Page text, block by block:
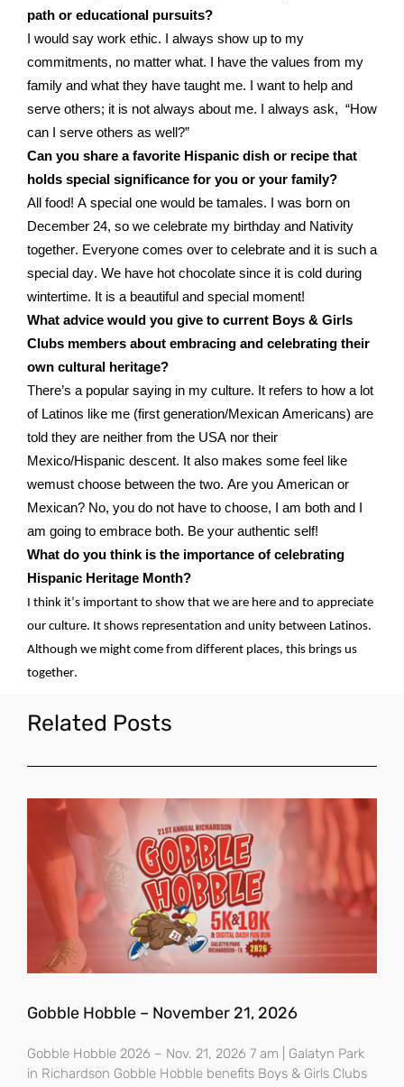
path or educational pursuits?
I would say work ethic. I always show up to my
commitments, no matter what. I have the values from my
family and what they have taught me. I want to help and
serve others; it is not always about me. I always ask, “How
can I serve others as well?”
Can you share a favorite Hispanic dish or recipe that
holds special significance for you or your family?
All food! A special one would be tamales. I was born on
December 24, so we celebrate my birthday and Nativity
together. Everyone comes over to celebrate and it is such a
special day. We have hot chocolate since it is cold during
wintertime. It is a beautiful and special moment!
What advice would you give to current Boys & Girls
Clubs members about embracing and celebrating their
own cultural heritage?
There’s a popular saying in my culture. It refers to how a lot
of Latinos like me (first generation/Mexican Americans) are
told they are neither from the USA nor their
Mexico/Hispanic descent. It also makes some feel like
wemust choose between the two. Are you American or
Mexican? No, you do not have to choose, I am both and I
am going to embrace both. Be your authentic self!
What do you think is the importance of celebrating
Hispanic Heritage Month?
I think it’s important to show that we are here and to appreciate
our culture. It shows representation and unity between Latinos.
Although we might come from different places, this brings us
together.
Related Posts
Gobble Hobble – November 21, 2026
Gobble Hobble 2026 – Nov. 21, 2026 7 am | Galatyn Park
in Richardson Gobble Hobble benefits Boys & Girls Clubs